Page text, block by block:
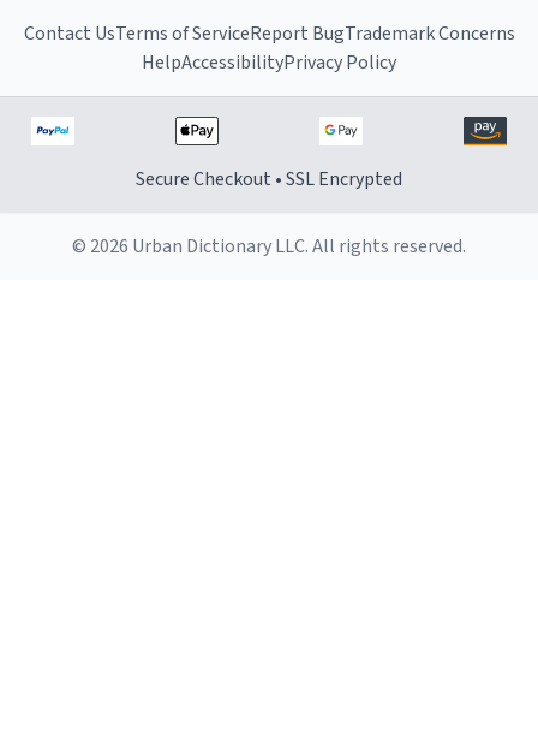
Contact UsTerms of ServiceReport BugTrademark Concerns
HelpAccessibilityPrivacy Policy
Secure Checkout • SSL Encrypted
© 2026 Urban Dictionary LLC. All rights reserved.